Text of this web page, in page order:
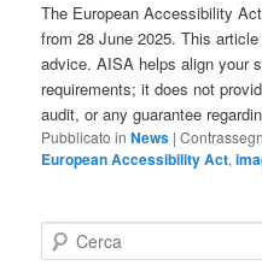
The European Accessibility
from 28 June 2025. This
advice. AISA helps align your
requirements; it does not
audit, or any guarantee
Pubblicato in News |
European Accessibility Act,
e